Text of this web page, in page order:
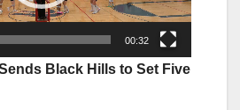
00:32
Black Hills to Set Five